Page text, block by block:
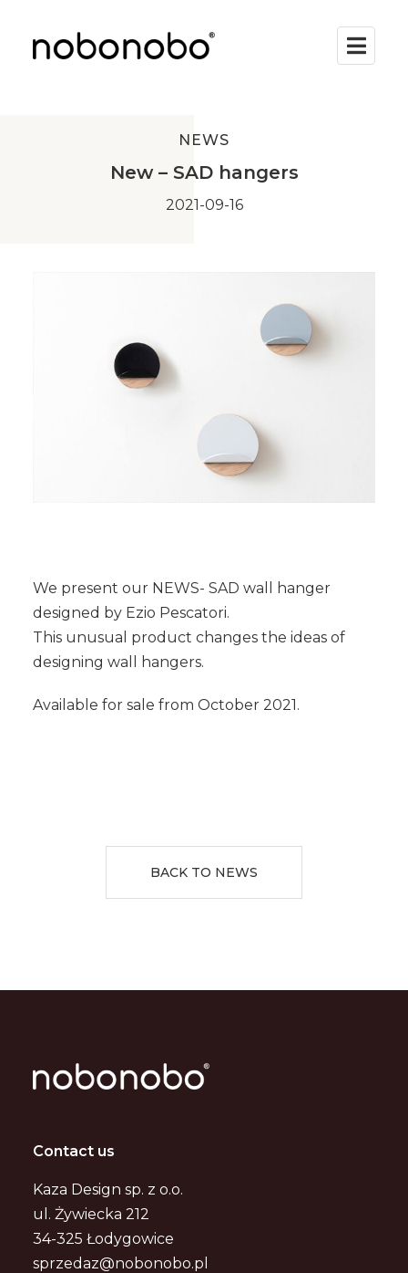
NEWS
New – SAD hangers
2021-09-16
We present our NEWS- SAD wall hanger
designed by Ezio Pescatori.
This unusual product changes the ideas of
designing wall hangers.
Available for sale from October 2021.
BACK TO NEWS
Contact us
Kaza Design sp. z o.o.
ul. Żywiecka 212
34-325 Łodygowice
sprzedaz@nobonobo.pl